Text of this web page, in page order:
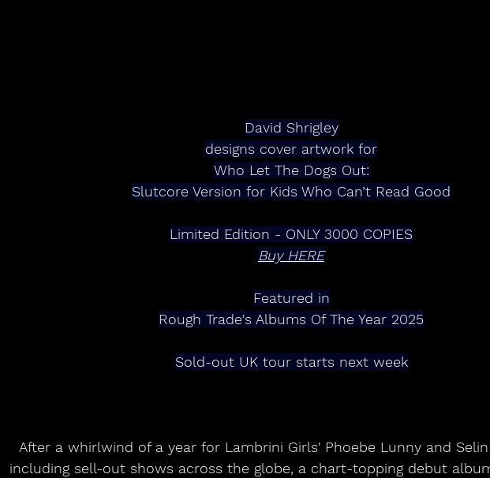
David Shrigley
designs cover artwork for
Who Let The Dogs Out:
Slutcore Version for Kids Who Can’t Read Good
Limited Edition - ONLY 3000 COPIES
Buy HERE
Featured in
Rough Trade's Albums Of The Year 2025
Sold-out UK tour starts next week
After a whirlwind of a year for Lambrini Girls' Phoebe Lunny and
including sell-out shows across the globe, a chart-topping debut